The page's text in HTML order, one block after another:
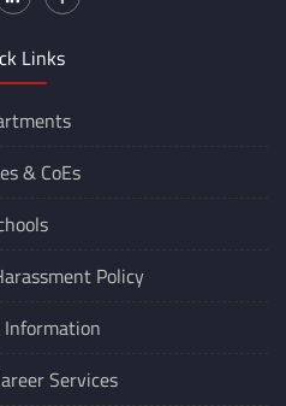
Links
& CoEs
Policy
Services